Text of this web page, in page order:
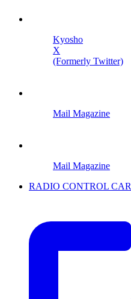
Kyosho
X
(Formerly Twitter)
Mail Magazine
Mail Magazine
RADIO CONTROL CAR